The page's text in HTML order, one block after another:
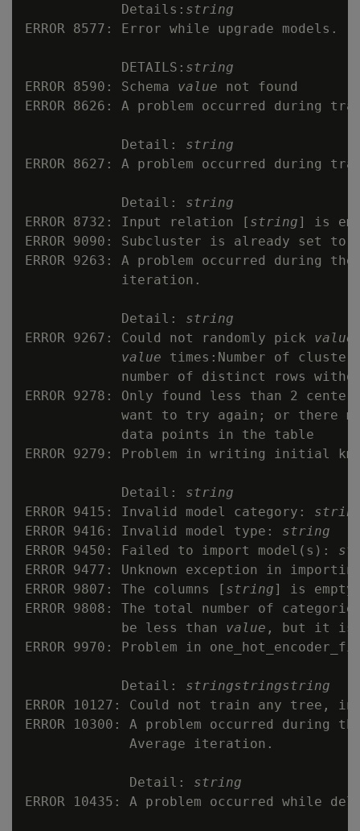
            Details:
string
ERROR 8577: Error while upgrade models.
            DETAILS:
string
ERROR 8590: Schema value not found
ERROR 8626: A problem occurred during
            Detail:
string
ERROR 8627: A problem occurred during
            Detail:
string
ERROR 8732: Input relation [ string] is
ERROR 9090: Subcluster is already set to
ERROR 9263: A problem occurred during
            iteration.
            Detail:
string
ERROR 9267: Could not randomly pick value
value times:Number of
number of distinct rows
ERROR 9278: Only found less than 2
want to try again; or there
            data points in the table
ERROR 9279: Problem in writing initial
            Detail:
string
ERROR 9415: Invalid model category:
ERROR 9416: Invalid model type: string
ERROR 9450: Failed to import model(s):
ERROR 9477: Unknown exception in
ERROR 9807: The columns [ string] is empty
ERROR 9808: The total number of
            be less than
value , but it
ERROR 9970: Problem in
            Detail:
stringstringstring
ERROR 10127: Could not train any tree,
ERROR 10300: A problem occurred during
             Average iteration.
             Detail:
string
ERROR 10435: A problem occurred while